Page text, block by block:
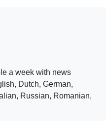
a week with news
Dutch, German,
Russian, Romanian,